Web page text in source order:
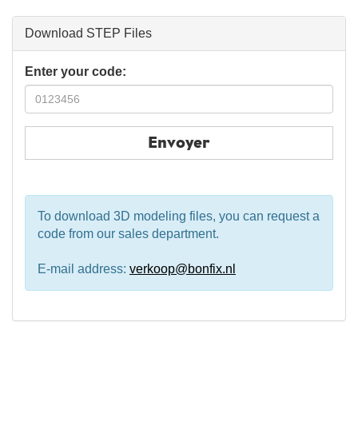
Download STEP Files
Enter your code:
Envoyer
To download 3D modeling files, you can request a
code from our sales department.
E-mail address: verkoop@bonfix.nl